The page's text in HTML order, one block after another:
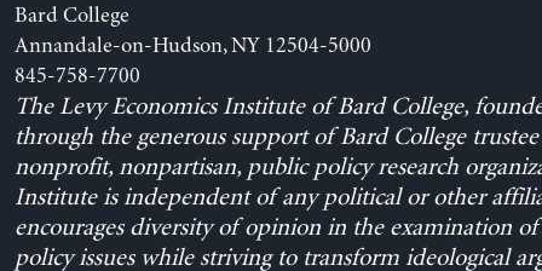
Bard College
Annandale-on-Hudson, NY 12504-5000
845-758-7700
The Levy Economics Institute of Bard College,
through the generous support of Bard College trustee
nonprofit, nonpartisan, public policy research
Institute is independent of any political or other
encourages diversity of opinion in the examination
policy issues while striving to transform ideological